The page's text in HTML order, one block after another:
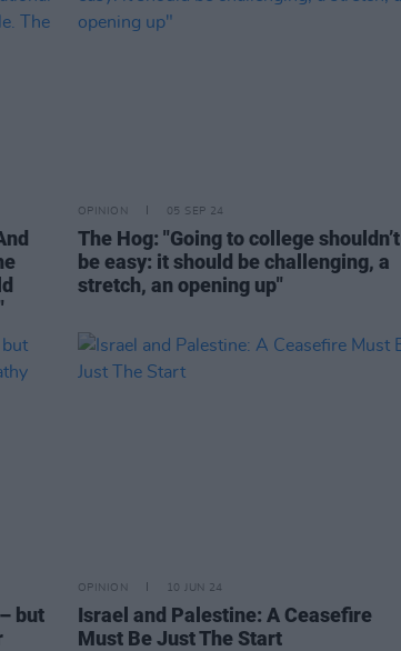
OPINION 05 SEP 24
The Hog: "Going to college shouldn’t
be easy: it should be challenging, a
stretch, an opening up"
but
OPINION 10 JUN 24
Israel and Palestine: A Ceasefire
Must Be Just The Start